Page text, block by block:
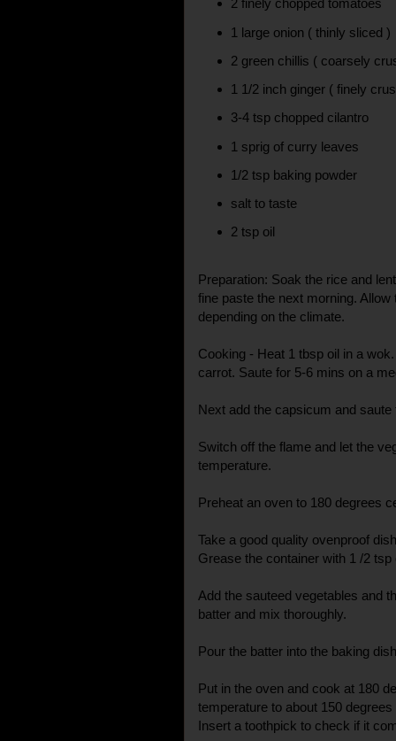
2 finely chopped tomatoes
1 large onion ( thinly sliced )
2 green chillis ( coarsely
1 1/2 inch ginger ( finely
3-4 tsp chopped cilantro
1 sprig of curry leaves
1/2 tsp baking powder
salt to taste
2 tsp oil
Preparation: Soak the rice and
fine paste the next morning.
depending on the climate.
Cooking - Heat 1 tbsp oil in a
carrot. Saute for 5-6 mins on a
Next add the capsicum and
Switch off the flame and let the
temperature.
Preheat an oven to 180 degrees
Take a good quality ovenproof
Grease the container with 1 /2 tsp
Add the sauteed vegetables and
batter and mix thoroughly.
Pour the batter into the baking
Put in the oven and cook at 180
temperature to about 150
Insert a toothpick to check if it